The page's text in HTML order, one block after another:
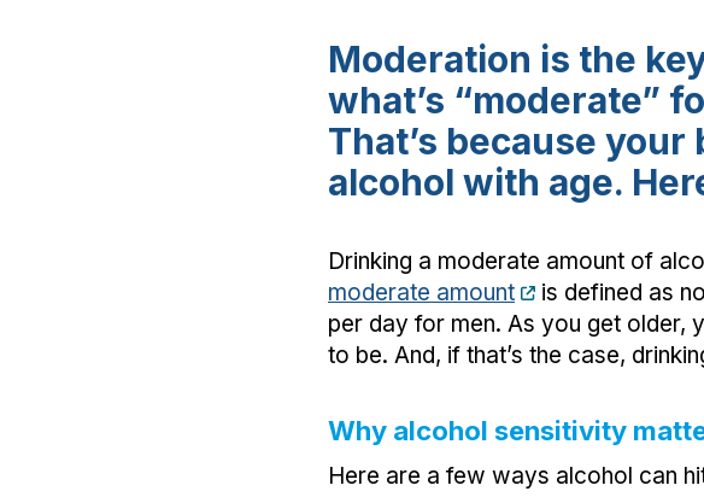
Moderation is the
what’s “moderate”
That’s because
alcohol with age.
Drinking a moderate amount of
moderate amount
is defined as
per day for men. As you get older,
to be. And, if that’s the case,
Why alcohol sensitivity
Here are a few ways alcohol can